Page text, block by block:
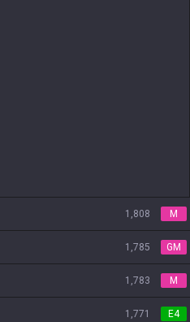
1,808 M
1,785 GM
1,783 M
1,771 E4